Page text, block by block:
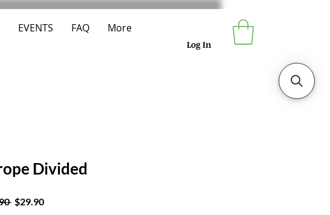
Log In
EVENTS FAQ More
Divided
Regular
$29.90Sale